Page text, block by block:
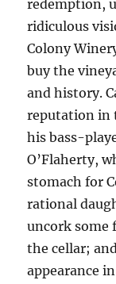
redemption,
ridiculous
Colony
buy the
and history.
reputation in
his bass-
O’Flaherty,
stomach for
rational
uncork some
the cellar;
appearance